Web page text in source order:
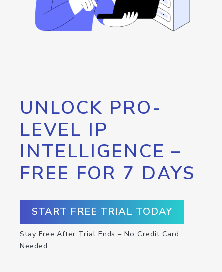
UNLOCK PRO-
LEVEL IP
INTELLIGENCE –
FREE FOR 7 DAYS
START FREE TRIAL TODAY
Stay Free After Trial Ends – No Credit Card
Needed